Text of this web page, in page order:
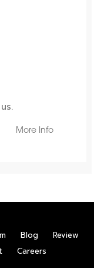
More Info
Blog
Review
Careers